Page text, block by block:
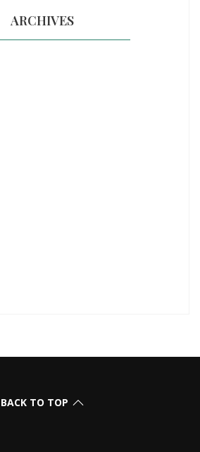
ARCHIVES
BACK TO TOP